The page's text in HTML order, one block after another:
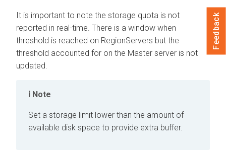
It is important to note the storage quota is not
reported in real-time. There is a window when
threshold is reached on RegionServers but the
threshold accounted for on the Master server is not
updated.
Note
Set a storage limit lower than the amount of
available disk space to provide extra buffer.
Feedback